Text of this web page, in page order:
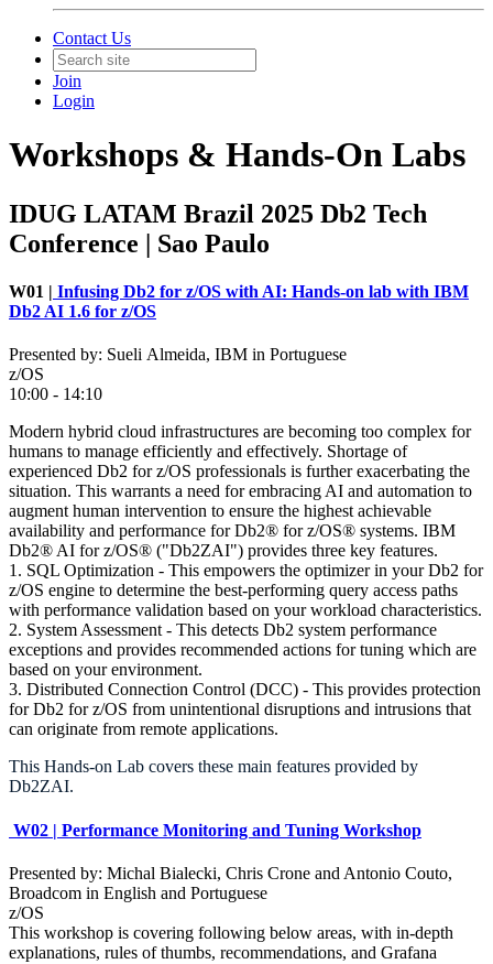
Contact Us
Join
Login
Workshops & Hands-On Labs
IDUG LATAM Brazil 2025 Db2 Tech
Conference | Sao Paulo
W01 | Infusing Db2 for z/OS with AI: Hands-on lab with IBM
Db2 AI 1.6 for z/OS
Presented by: Sueli Almeida, IBM in Portuguese
z/OS
10:00 - 14:10
Modern hybrid cloud infrastructures are becoming too complex for
humans to manage efficiently and effectively. Shortage of
experienced Db2 for z/OS professionals is further exacerbating the
situation. This warrants a need for embracing AI and automation to
augment human intervention to ensure the highest achievable
availability and performance for Db2® for z/OS® systems. IBM
Db2® AI for z/OS® ("Db2ZAI") provides three key features.
1. SQL Optimization - This empowers the optimizer in your Db2 for
z/OS engine to determine the best-performing query access paths
with performance validation based on your workload characteristics.
2. System Assessment - This detects Db2 system performance
exceptions and provides recommended actions for tuning which are
based on your environment.
3. Distributed Connection Control (DCC) - This provides protection
for Db2 for z/OS from unintentional disruptions and intrusions that
can originate from remote applications.
This Hands-on Lab covers these main features provided by
Db2ZAI.
W02 | Performance Monitoring and Tuning Workshop
Presented by: Michal Bialecki, Chris Crone and Antonio Couto,
Broadcom in English and Portuguese
z/OS
This workshop is covering following below areas, with in-depth
explanations, rules of thumbs, recommendations, and Grafana